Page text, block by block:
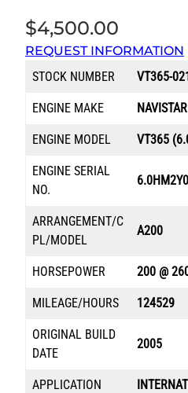
$4,500.00
REQUEST INFORMATION
STOCK NUMBER
VT365-
ENGINE MAKE
ENGINE MODEL VT365
ENGINE SERIAL
NO.
ARRANGEMENT/C
PL/MODEL
A200
HORSEPOWER 200 @
MILEAGE/HOURS 124529
ORIGINAL BUILD
DATE
2005
APPLICATION